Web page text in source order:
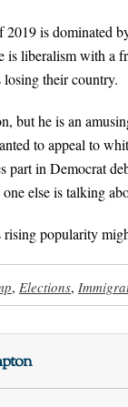
is dominated
liberalism with a
their country.
but he is an
to appeal to
part in Democrat
else is talking
popularity
, Elections,